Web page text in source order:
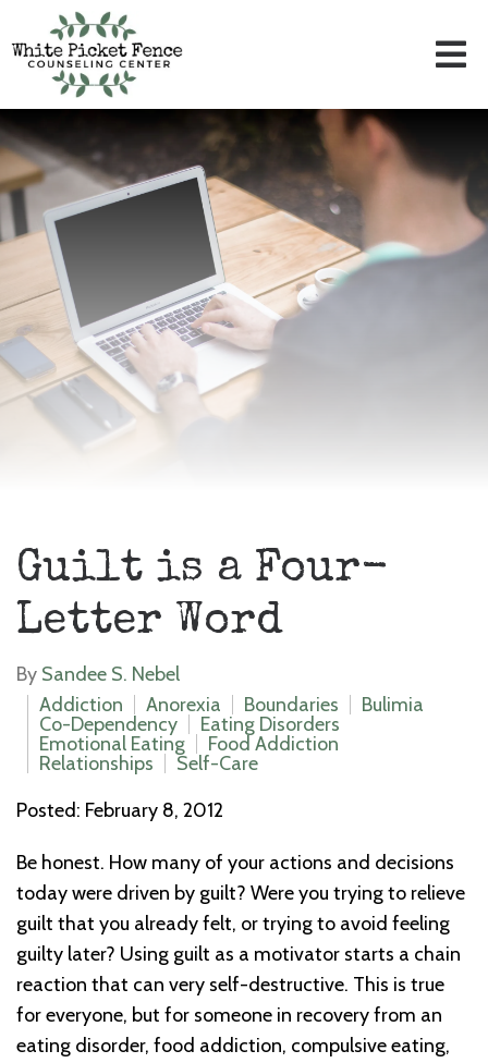
Guilt is a Four-
Letter Word
By Sandee S. Nebel
Addiction
Anorexia Boundaries
Bulimia
Co-Dependency
Eating Disorders
Emotional Eating
Food Addiction
Relationships
Self-Care
Posted: February 8, 2012
Be honest. How many of your actions and decisions
today were driven by guilt? Were you trying to relieve
guilt that you already felt, or trying to avoid feeling
guilty later? Using guilt as a motivator starts a chain
reaction that can very self-destructive. This is true
for everyone, but for someone in recovery from an
eating disorder, food addiction, compulsive eating,